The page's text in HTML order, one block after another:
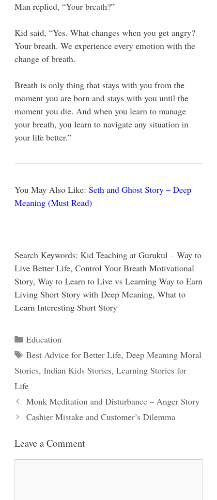
Man replied, “Your breath?”
Kid said, “Yes. What changes when you get angry?
Your breath. We experience every emotion with the
change of breath.
Breath is only thing that stays with you from the
moment you are born and stays with you until the
moment you die. And when you learn to manage
your breath, you learn to navigate any situation in
your life better.”
You May Also Like: Seth and Ghost Story – Deep
Meaning (Must Read)
Search Keywords: Kid Teaching at Gurukul – Way to
Live Better Life, Control Your Breath Motivational
Story, Way to Learn to Live vs Learning Way to Earn
Living Short Story with Deep Meaning, What to
Learn Interesting Short Story
Categories
Education
Tags
Best Advice for Better Life, Deep Meaning Moral
Stories, Indian Kids Stories, Learning Stories for
Life
Monk Meditation and Disturbance – Anger Story
Cashier Mistake and Customer’s Dilemma
Leave a Comment